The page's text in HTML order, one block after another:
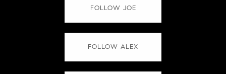
FOLLOW JOE
FOLLOW ALEX